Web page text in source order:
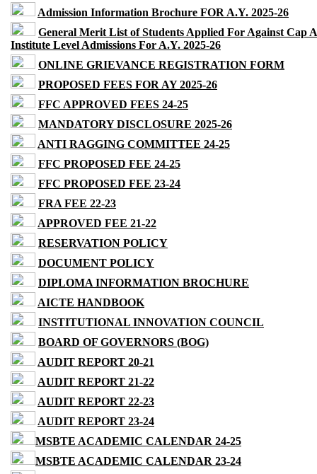
Admission Information Brochure FOR A.Y. 2025-26
General Merit List of Students Applied For Against Cap
Institute Level Admissions For A.Y. 2025-26
ONLINE GRIEVANCE REGISTRATION FORM
PROPOSED FEES FOR AY 2025-26
FFC APPROVED FEES 24-25
MANDATORY DISCLOSURE 2025-26
ANTI RAGGING COMMITTEE 24-25
FFC PROPOSED FEE 24-25
FFC PROPOSED FEE 23-24
FRA FEE 22-23
APPROVED FEE 21-22
RESERVATION POLICY
DOCUMENT POLICY
DIPLOMA INFORMATION BROCHURE
AICTE HANDBOOK
INSTITUTIONAL INNOVATION COUNCIL
BOARD OF GOVERNORS (BOG)
AUDIT REPORT 20-21
AUDIT REPORT 21-22
AUDIT REPORT 22-23
AUDIT REPORT 23-24
MSBTE ACADEMIC CALENDAR 24-25
MSBTE ACADEMIC CALENDAR 23-24